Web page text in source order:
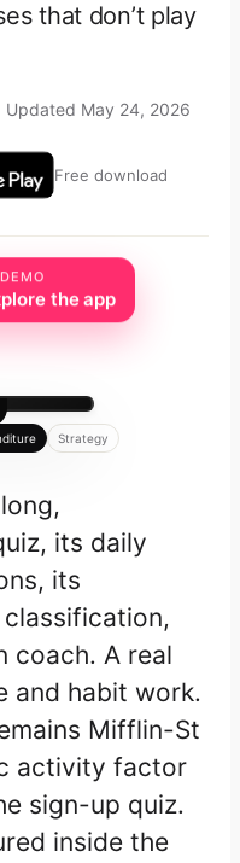
that don’t play
Updated May 24, 2026
Free download
its daily
its
coach. A real
and habit work.
Mifflin-St
activity factor
sign-up quiz.
inside the
the app
Strategy